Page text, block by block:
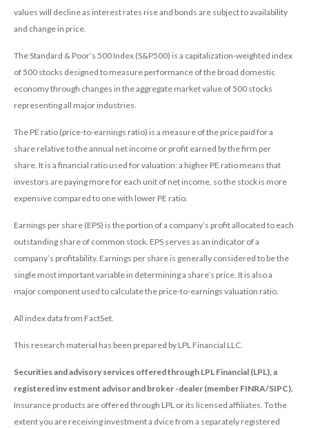
values will decline as interest rates rise and bonds are subject to availability
and change in price.
The Standard & Poor’s 500 Index (S&P500) is a capitalization-weighted index
of 500 stocks designed to measure performance of the broad domestic
economy through changes in the aggregate market value of 500 stocks
representing all major industries.
The PE ratio (price-to-earnings ratio) is a measure of the price paid for a
share relative to the annual net income or profit earned by the firm per
share. It is a financial ratio used for valuation: a higher PE ratio means that
investors are paying more for each unit of net income, so the stock is more
expensive compared to one with lower PE ratio.
Earnings per share (EPS) is the portion of a company’s profit allocated to each
outstanding share of common stock. EPS serves as an indicator of a
company’s profitability. Earnings per share is generally considered to be the
single most important variable in determining a share’s price. It is also a
major component used to calculate the price-to-earnings valuation ratio.
All index data from FactSet.
This research material has been prepared by LPL Financial LLC.
Securities and advisory services offered through LPL Financial (LPL), a
registered inv estment advisor and broker -dealer (member FINRA/SIPC).
Insurance products are offered through LPL or its licensed affiliates. To the
extent you are receiving investment a dvice from a separately registered